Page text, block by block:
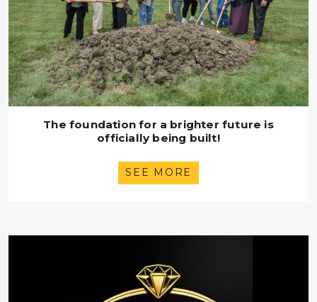
The foundation for a brighter future is
officially being built!
SEE MORE